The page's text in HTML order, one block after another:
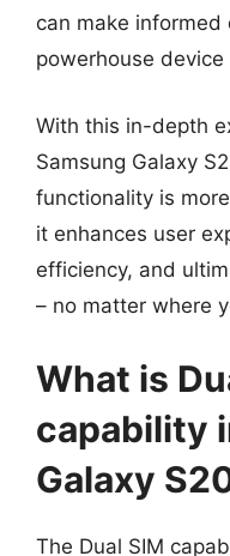
can make
powerhouse
With this in-depth
Samsung Galaxy
functionality is
it enhances user
efficiency, and
– no matter where
What is
capability
Galaxy
The Dual SIM